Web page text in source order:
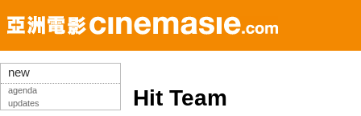
Hit Team
new
agenda
updates